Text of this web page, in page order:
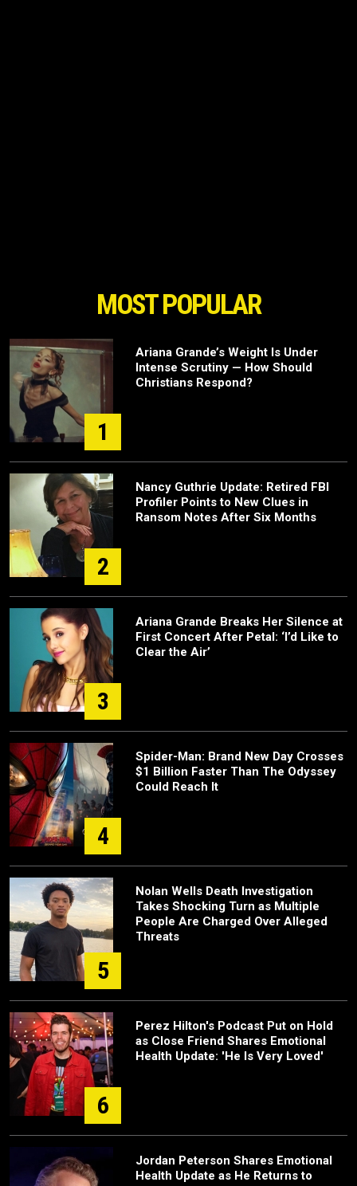
MOST POPULAR
1
Ariana Grande’s Weight Is Under
Intense Scrutiny — How Should
Christians Respond?
2
Nancy Guthrie Update: Retired FBI
Profiler Points to New Clues in
Ransom Notes After Six Months
3
Ariana Grande Breaks Her Silence at
First Concert After Petal: ‘I’d Like to
Clear the Air’
4
Spider-Man: Brand New Day Crosses
$1 Billion Faster Than The Odyssey
Could Reach It
5
Nolan Wells Death Investigation
Takes Shocking Turn as Multiple
People Are Charged Over Alleged
Threats
6
Perez Hilton's Podcast Put on Hold
as Close Friend Shares Emotional
Health Update: 'He Is Very Loved'
Jordan Peterson Shares Emotional
Health Update as He Returns to